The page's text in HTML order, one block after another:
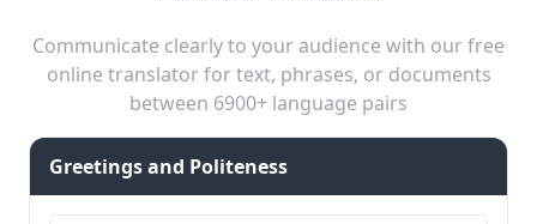
Communicate clearly to your audience with our free
online translator for text, phrases, or documents
between 6900+ language pairs
Greetings and Politeness